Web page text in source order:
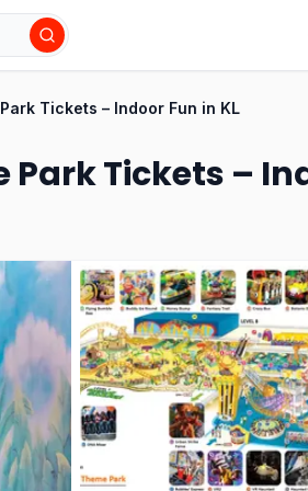
Tickets – Indoor Fun in KL
Tickets –